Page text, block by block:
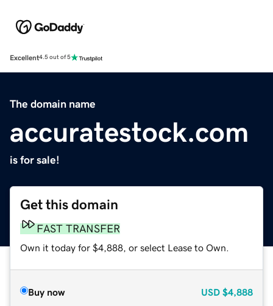
Excellent4.5 out of 5
The domain name
accuratestock.com
is for sale!
Get this domain
FAST TRANSFER
Own it today for $4,888, or select Lease to Own.
Buy now USD $4,888